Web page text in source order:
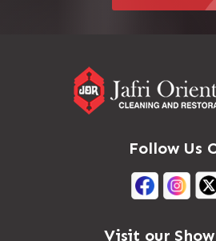
Follow Us
Visit our